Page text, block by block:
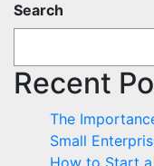
Search
Recent
The
Small
How to Start a